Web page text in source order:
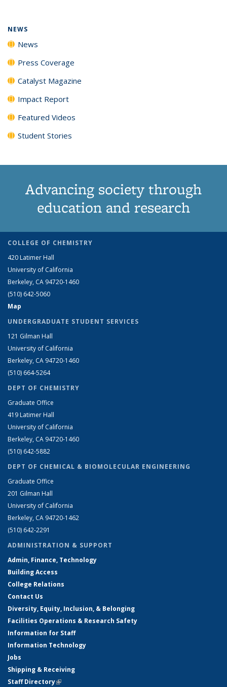
NEWS
News
Press Coverage
Catalyst Magazine
Impact Report
Featured Videos
Student Stories
Advancing society through
education and research
COLLEGE OF CHEMISTRY
420 Latimer Hall
University of California
Berkeley, CA 94720-1460
(510) 642-5060
Map
UNDERGRADUATE STUDENT SERVICES
121 Gilman Hall
University of California
Berkeley, CA 94720-1460
(510) 664-5264
DEPT OF CHEMISTRY
Graduate Office
419 Latimer Hall
University of California
Berkeley, CA 94720-1460
(510) 642-5882
DEPT OF CHEMICAL & BIOMOLECULAR ENGINEERING
Graduate Office
201 Gilman Hall
University of California
Berkeley, CA 94720-1462
(510) 642-2291
ADMINISTRATION & SUPPORT
Admin, Finance, Technology
Building Access
College Relations
Contact Us
Diversity, Equity, Inclusion, & Belonging
Facilities Operations & Research Safety
Information for Staff
Information Technology
Jobs
Shipping & Receiving
Staff Directory(link is external)